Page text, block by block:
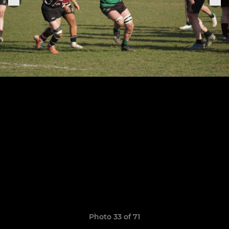
Photo 33 of 71